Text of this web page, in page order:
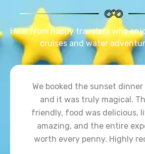
Hear from happy travelers who
cruises and water
Our dinner cruise
amazing! Beautiful sunset
food, live music, and great
the evening truly
recommended for families